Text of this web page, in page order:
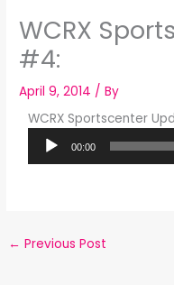
WCRX
#4:
April 9, 2014 / By
WCRX Sportscenter
Audio
Player
00:00
← Previous Post